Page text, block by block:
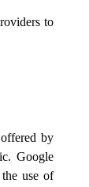
to
by
Google
use of